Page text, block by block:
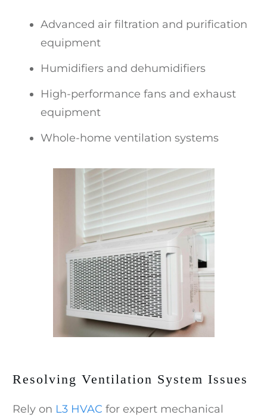
Advanced air filtration and purification
equipment
Humidifiers and dehumidifiers
High-performance fans and exhaust
equipment
Whole-home ventilation systems
Resolving Ventilation System Issues
Rely on L3 HVAC for expert mechanical